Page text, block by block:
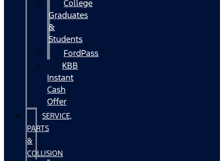
College
Graduates
&
Students
FordPass
KBB
Instant
Cash
Offer
SERVICE,
PARTS
&
COLLISION